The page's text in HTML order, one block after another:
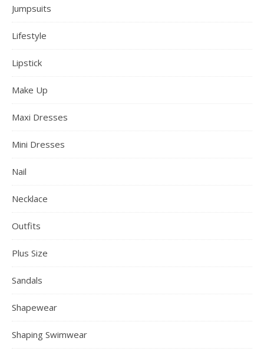
Jumpsuits
Lifestyle
Lipstick
Make Up
Maxi Dresses
Mini Dresses
Nail
Necklace
Outfits
Plus Size
Sandals
Shapewear
Shaping Swimwear